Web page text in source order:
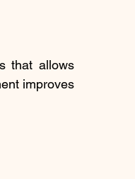
that allows
improves